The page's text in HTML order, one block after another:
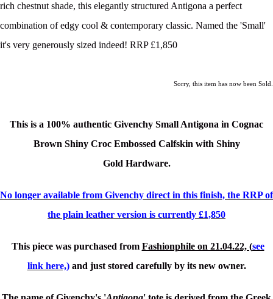
rich chestnut shade, this elegantly structured Antigona a perfect
combination of edgy cool & contemporary classic. Named the 'Small'
it's very generously sized indeed! RRP £1,850
Sorry, this item has now been Sold.
This is a 100% authentic Givenchy Small Antigona in Cognac
Brown Shiny Croc Embossed Calfskin with Shiny
Gold Hardware.
No longer available from Givenchy direct in this finish, the RRP of
the plain leather version is currently £1,850
This piece was purchased from Fashionphile on 21.04.22, (see
link here,)and just stored carefully by its new owner.